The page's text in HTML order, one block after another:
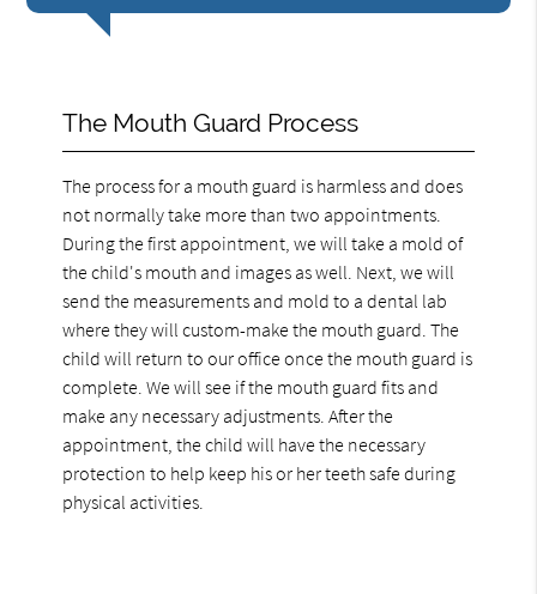
The Mouth Guard Process
The process for a mouth guard is harmless and does
not normally take more than two appointments.
During the first appointment, we will take a mold of
the child's mouth and images as well. Next, we will
send the measurements and mold to a dental lab
where they will custom-make the mouth guard. The
child will return to our office once the mouth guard is
complete. We will see if the mouth guard fits and
make any necessary adjustments. After the
appointment, the child will have the necessary
protection to help keep his or her teeth safe during
physical activities.